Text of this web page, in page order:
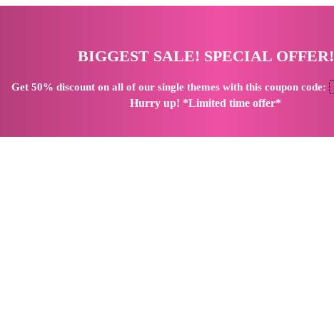
BIGGEST SALE! SPECIAL OFFER!
Get 50% discounton all of our single themes with this coupon code:
Hurry up! *Limited time offer*